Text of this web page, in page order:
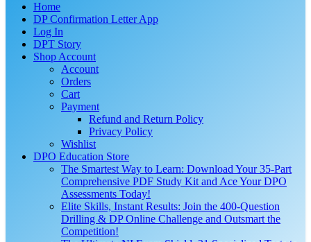
Home
DP Confirmation Letter App
Log In
DPT Story
Shop Account
Account
Orders
Cart
Payment
Refund and Return Policy
Privacy Policy
Wishlist
DPO Education Store
The Smartest Way to Learn: Download Your 35-Part
Comprehensive PDF Study Kit and Ace Your DPO
Assessments Today!
Elite Skills, Instant Results: Join the 400-Question
Drilling & DP Online Challenge and Outsmart the
Competition!